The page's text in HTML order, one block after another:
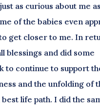
as curious about me
of the babies even
get closer to me. In
blessings and did some
to continue to support
and the unfolding of
best life path. I did the